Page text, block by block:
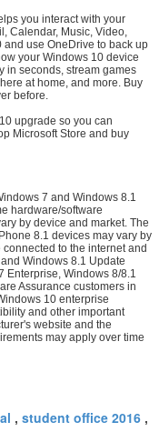
you interact with your
Calendar, Music, Video,
use OneDrive to back up
your Windows 10 device
in seconds, stream games
at home, and more. Buy
before.
upgrade so you can
Microsoft Store and buy
7 and Windows 8.1
hardware/software
by device and market. The
8.1 devices may vary by
to the internet and
Windows 8.1 Update
Enterprise, Windows 8/8.1
Assurance customers in
10 enterprise
and other important
website and the
may apply over time
, student office 2016 ,